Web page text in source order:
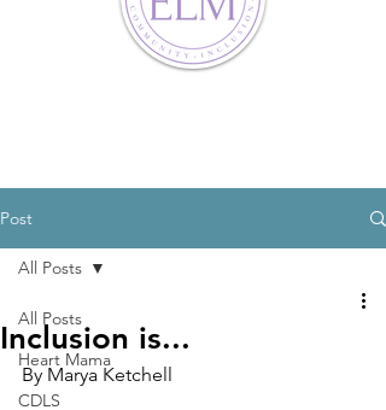
Post
All Posts
Heart Mama
CDLS
All Posts
Inclusion is...
By Marya Ketchell